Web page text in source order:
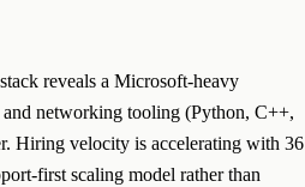
reveals a Microsoft-heavy
networking tooling (Python, C++,
Hiring velocity is accelerating with 36
first scaling model rather than